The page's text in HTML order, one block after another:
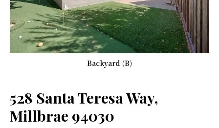
Backyard (B)
528 Santa Teresa Way,
Millbrae 94030